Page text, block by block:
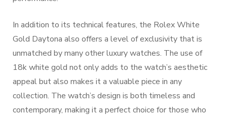
In addition to its technical features, the Rolex White
Gold Daytona also offers a level of exclusivity that is
unmatched by many other luxury watches. The use of
18k white gold not only adds to the watch’s aesthetic
appeal but also makes it a valuable piece in any
collection. The watch’s design is both timeless and
contemporary, making it a perfect choice for those who